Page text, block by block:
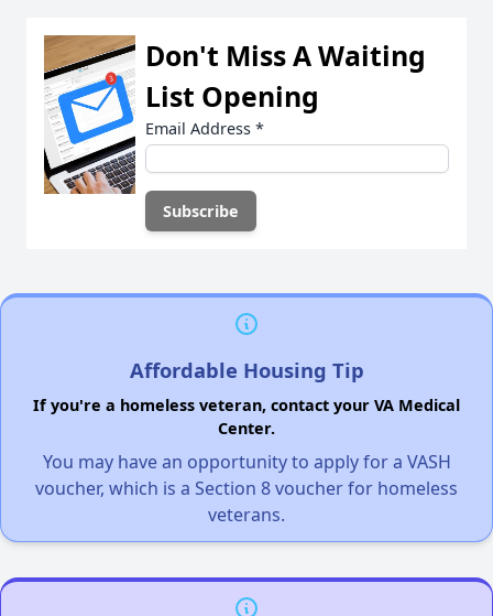
Don't Miss A Waiting
List Opening
Email Address *
Affordable Housing Tip
If you're a homeless veteran, contact your VA Medical
Center.
You may have an opportunity to apply for a VASH
voucher, which is a Section 8 voucher for homeless
veterans.